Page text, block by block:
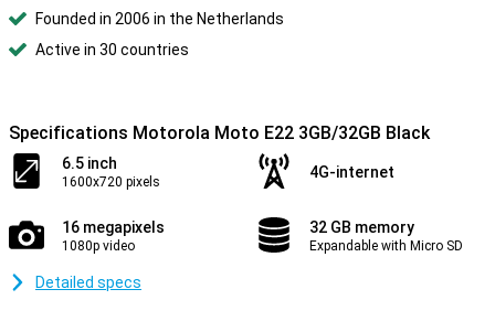
Founded in 2006 in the Netherlands
Active in 30 countries
Specifications Motorola Moto E22 3GB/32GB Black
6.5 inch
1600x720 pixels
4G-internet
16 megapixels
1080p video
32 GB memory
Expandable with Micro SD
Detailed specs